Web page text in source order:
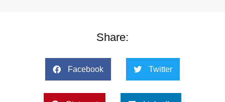
Share:
Facebook Twitter